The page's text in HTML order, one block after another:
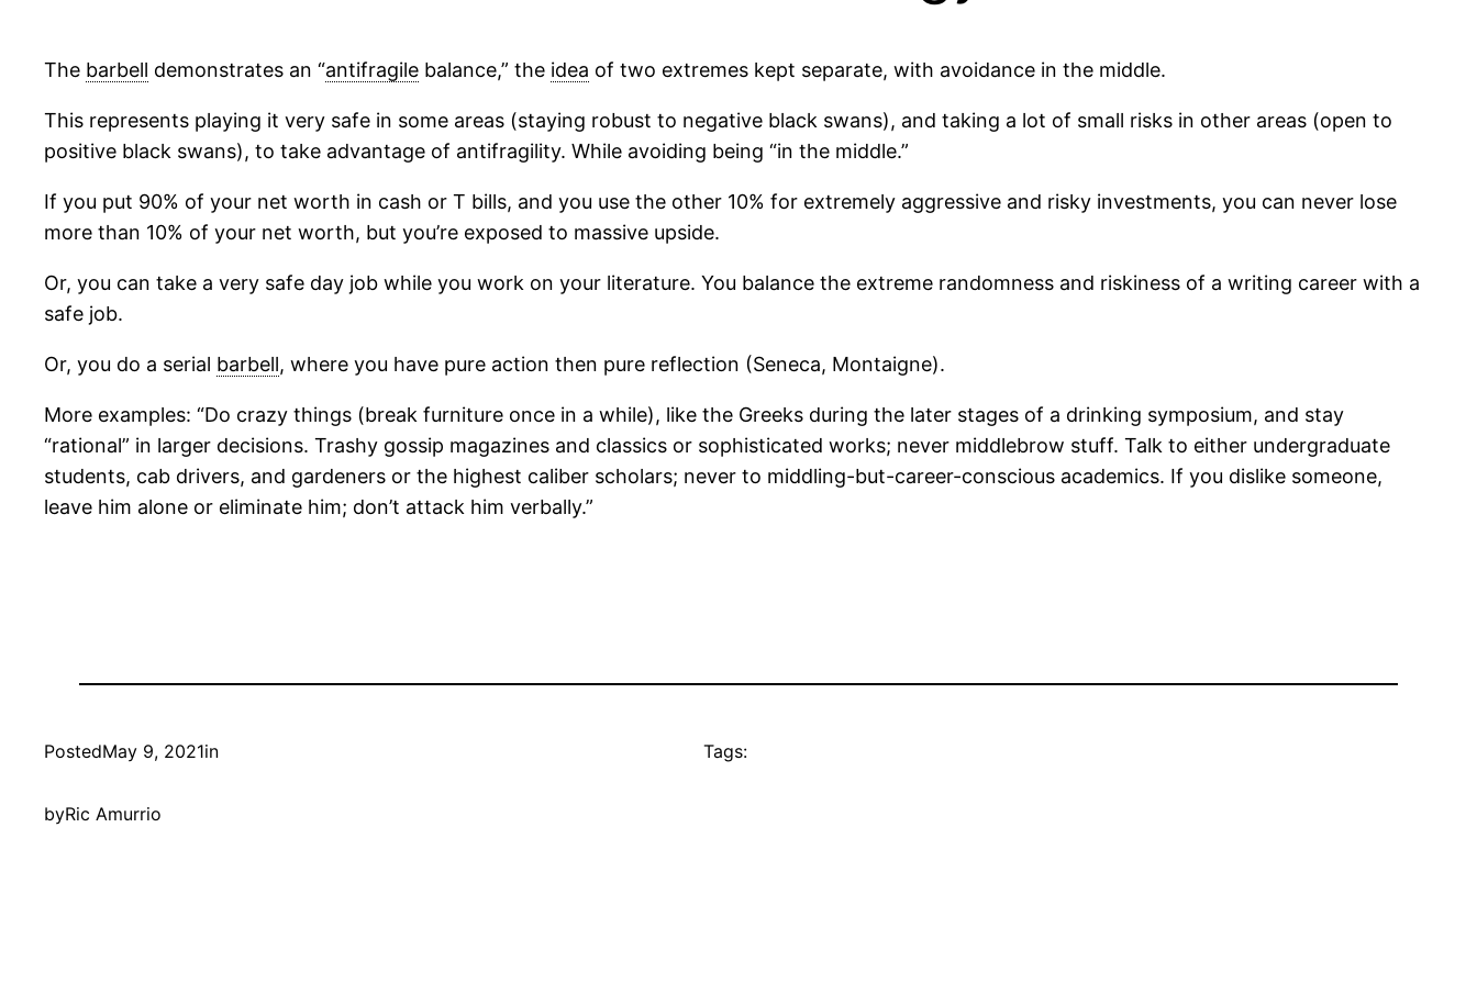
The barbell demonstrates an “antifragile balance,” the idea of two extremes kept separate, with avoidance in the middle.
This represents playing it very safe in some areas (staying robust to negative black swans), and taking a lot of small risks in other areas (open to
positive black swans), to take advantage of antifragility. While avoiding being “in the middle.”
If you put 90% of your net worth in cash or T bills, and you use the other 10% for extremely aggressive and risky investments, you can never lose
more than 10% of your net worth, but you’re exposed to massive upside.
Or, you can take a very safe day job while you work on your literature. You balance the extreme randomness and riskiness of a writing career with a
safe job.
Or, you do a serial barbell, where you have pure action then pure reflection (Seneca, Montaigne).
More examples: “Do crazy things (break furniture once in a while), like the Greeks during the later stages of a drinking symposium, and stay
“rational” in larger decisions. Trashy gossip magazines and classics or sophisticated works; never middlebrow stuff. Talk to either undergraduate
students, cab drivers, and gardeners or the highest caliber scholars; never to middling-but-career-conscious academics. If you dislike someone,
leave him alone or eliminate him; don’t attack him verbally.”
PostedMay 9, 2021in
byRic Amurrio
Tags: